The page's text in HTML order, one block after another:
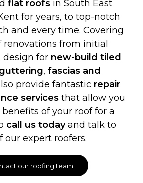
flat roofsin South East
for years, to top-notch
and every time. Covering
renovations from initial
design for new-build tiled
guttering,fascias and
provide fantastic repair
services that allow you
of your roof for a
call us todayand talk to
our expert roofers.
our roofing team